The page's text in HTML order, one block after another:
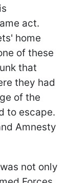
act.
home
of these
that
they had
of the
to escape.
Amnesty
not only